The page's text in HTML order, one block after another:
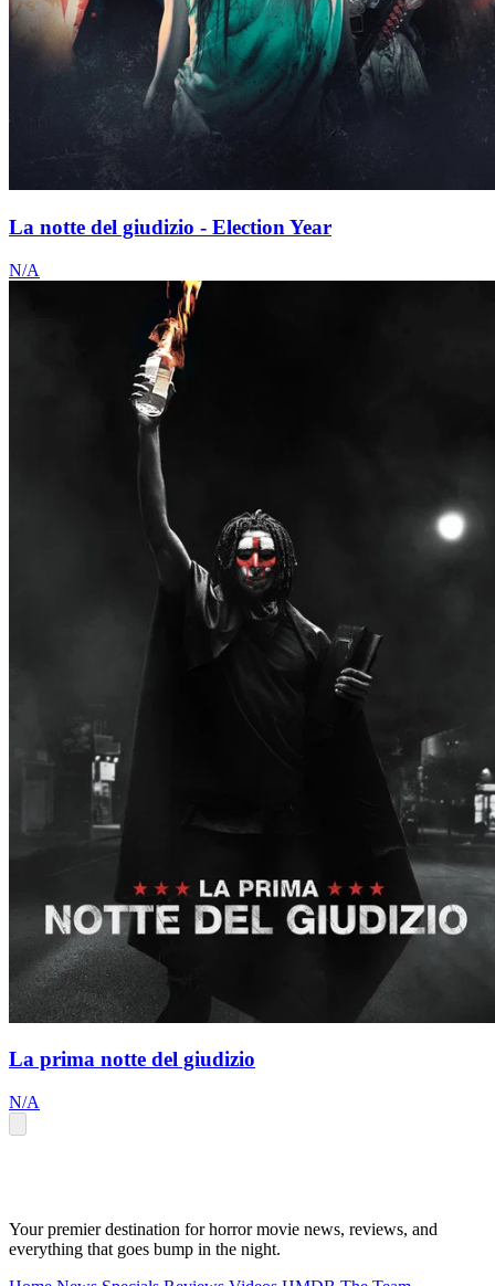
La notte del giudizio - Election Year
N/A
La prima notte del giudizio
N/A
Your premier destination for horror movie news, reviews, and
everything that goes bump in the night.